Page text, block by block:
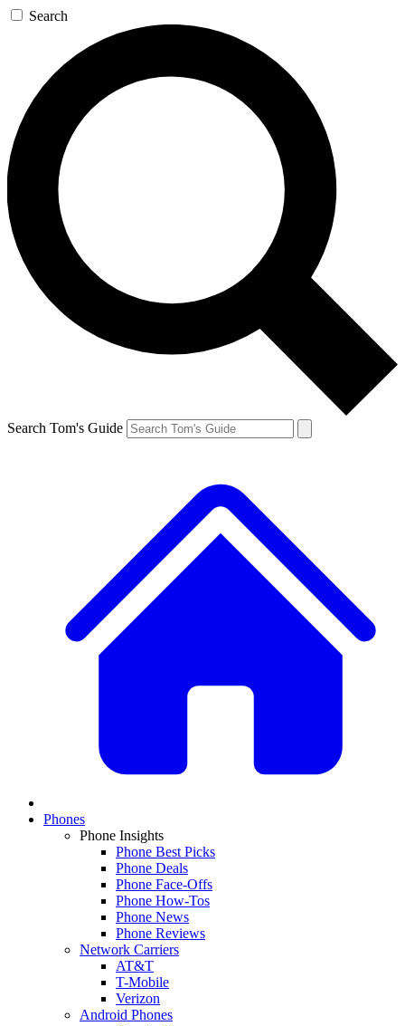
Search
Search Tom's Guide
Phones
Phone Insights
Phone Best Picks
Phone Deals
Phone Face-Offs
Phone How-Tos
Phone News
Phone Reviews
Network Carriers
AT&T
T-Mobile
Verizon
Android Phones